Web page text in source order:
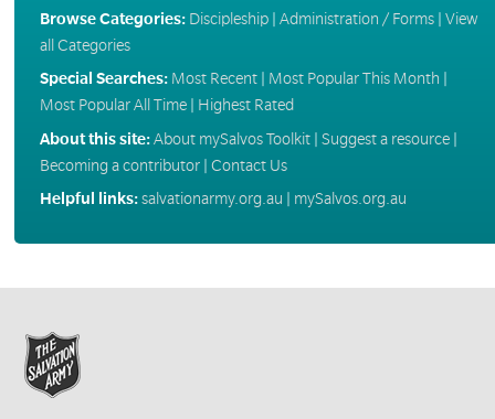
Browse Categories: Discipleship| Administration / Forms| View
all Categories
Special Searches: Most Recent| Most Popular This Month
Most Popular All Time| Highest Rated
About this site:About mySalvos Toolkit| Suggest a resource|
Becoming a contributor| Contact Us
Helpful links:salvationarmy.org.au mySalvos.org.au